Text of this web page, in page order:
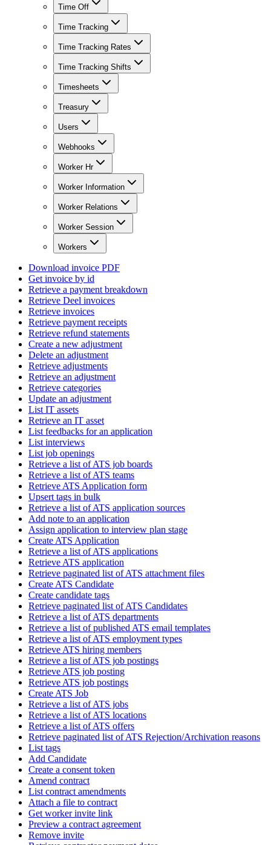
Time Off
Time Tracking
Time Tracking Rates
Time Tracking Shifts
Timesheets
Treasury
Users
Webhooks
Worker Hr
Worker Information
Worker Relations
Worker Session
Workers
Download invoice PDF
Get invoice by id
Retrieve a payment breakdown
Retrieve Deel invoices
Retrieve invoices
Retrieve payment receipts
Retrieve refund statements
Create a new adjustment
Delete an adjustment
Retrieve adjustments
Retrieve an adjustment
Retrieve categories
Update an adjustment
List IT assets
Retrieve an IT asset
List feedbacks for an application
List interviews
List job openings
Retrieve a list of ATS job boards
Retrieve a list of ATS teams
Retrieve ATS Application form
Upsert tags in bulk
Retrieve a list of ATS application sources
Add note to an application
Assign application to interview plan stage
Create ATS Application
Retrieve a list of ATS applications
Retrieve ATS application
Retrieve paginated list of ATS attachment files
Create ATS Candidate
Create candidate tags
Retrieve paginated list of ATS Candidates
Retrieve a list of ATS departments
Retrieve a list of published ATS email templates
Retrieve a list of ATS employment types
Retrieve ATS hiring members
Retrieve a list of ATS job postings
Retrieve ATS job posting
Retrieve ATS job postings
Create ATS Job
Retrieve a list of ATS jobs
Retrieve a list of ATS locations
Retrieve a list of ATS offers
Retrieve paginated list of ATS Rejection/Archivation reasons
List tags
Add Candidate
Create a consent token
Amend contract
List contract amendments
Attach a file to contract
Get worker invite link
Preview a contract agreement
Remove invite